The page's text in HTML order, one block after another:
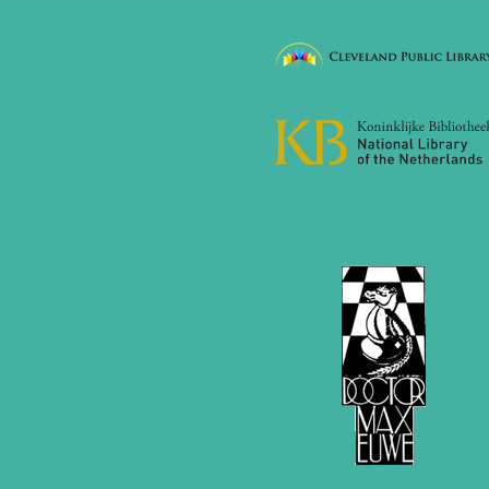
December 2017 (1 entry)
August 2017 (3 entries)
July 2017 (2 entries)
January 2017 (4 entries)
December 2016 (2 entries)
November 2016 (3 entries)
October 2016 (5 entries)
September 2016 (4 entries)
August 2016 (6 entries)
July 2016 (1 entry)
June 2016 (6 entries)